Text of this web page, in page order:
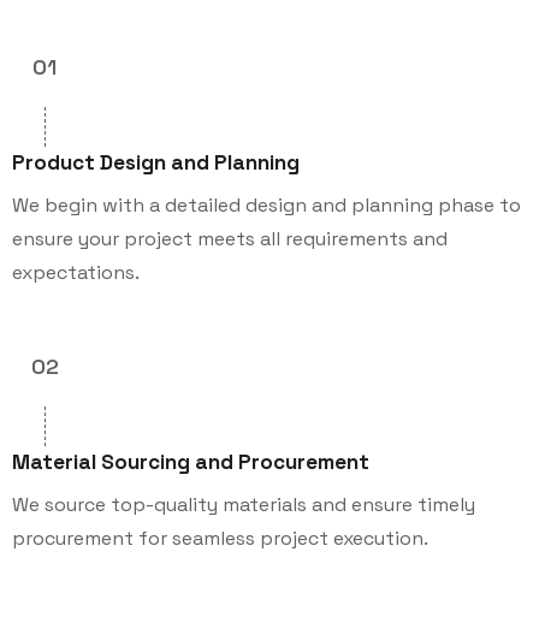
01
Product Design and Planning
We begin with a detailed design and planning phase to
ensure your project meets all requirements and
expectations.
02
Material Sourcing and Procurement
We source top-quality materials and ensure timely
procurement for seamless project execution.